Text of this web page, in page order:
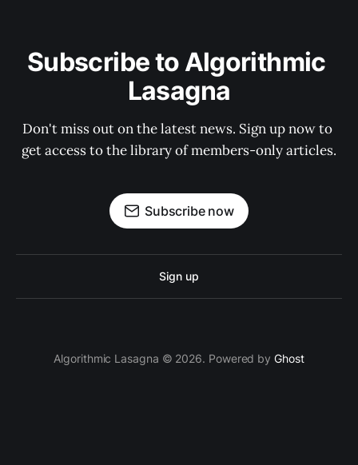
Subscribe to Algorithmic
Lasagna
Don't miss out on the latest news. Sign up now to
get access to the library of members-only articles.
Subscribe now
Sign up
Algorithmic Lasagna © 2026. Powered byGhost